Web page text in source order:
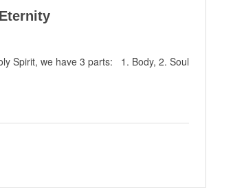
Spirit, we have 3 parts: 1. Body, 2. Soul